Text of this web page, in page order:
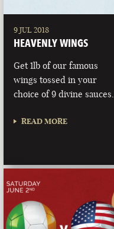
9 JUL 2018
HEAVENLY WINGS
Get 1lb of our famous
wings tossed in your
choice of 9 divine sauces.
READ MORE